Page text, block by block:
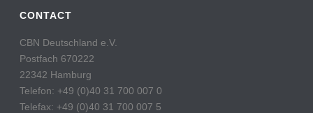
CONTACT
CBN Deutschland e.V.
Postfach 670222
22342 Hamburg
Telefon: +49 (0)40 31 700 007 0
Telefax: +49 (0)40 31 700 007 5